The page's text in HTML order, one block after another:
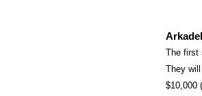
The first
They
$10,000